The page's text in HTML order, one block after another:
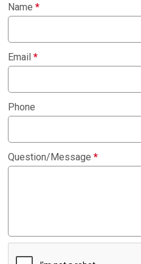
Name*
Email*
Phone
Question/Message*